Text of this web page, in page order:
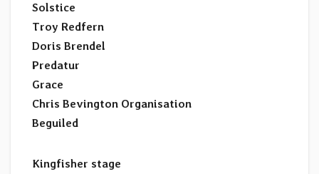
Solstice
Troy Redfern
Doris Brendel
Predatur
Grace
Chris Bevington Organisation
Beguiled
Kingfisher stage